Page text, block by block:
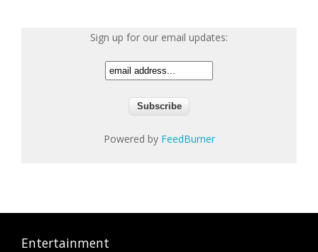
Sign up for our email updates:
Powered by FeedBurner
Entertainment